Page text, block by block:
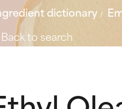
dictionary
Back to search